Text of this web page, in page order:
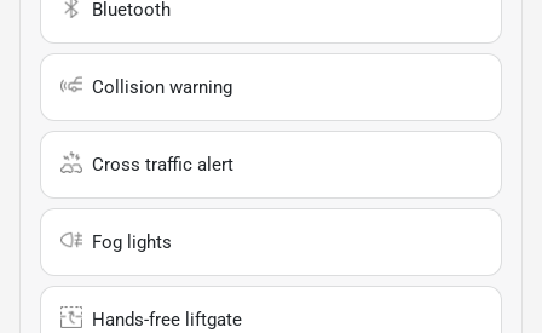
Bluetooth
Collision warning
Cross traffic alert
Fog lights
Hands-free liftgate